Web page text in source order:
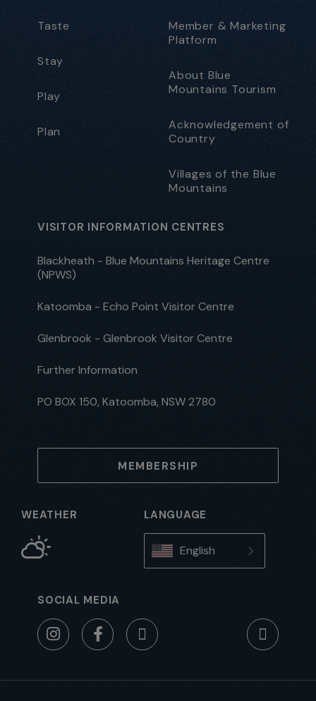
Taste
Stay
Play
Plan
Member & Marketing
Platform
About Blue
Mountains Tourism
Acknowledgement of
Country
Villages of the Blue
Mountains
VISITOR INFORMATION CENTRES
Blackheath - Blue Mountains Heritage Centre
(NPWS)
Katoomba - Echo Point Visitor Centre
Glenbrook - Glenbrook Visitor Centre
Further Information
PO BOX 150, Katoomba, NSW 2780
MEMBERSHIP
WEATHER LANGUAGE
English
SOCIAL MEDIA